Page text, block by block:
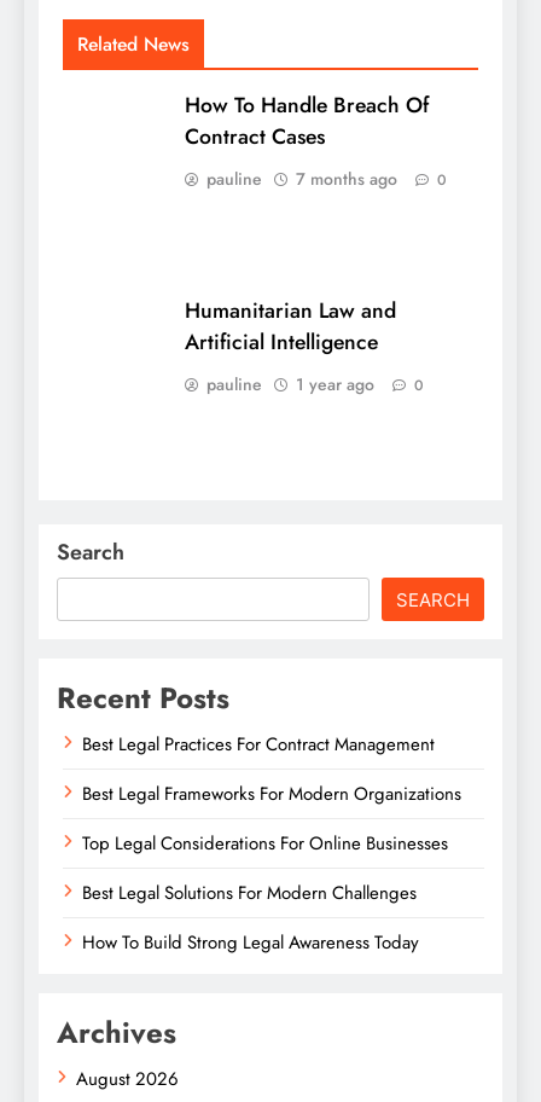
Related News
How To Handle Breach Of
Contract Cases
pauline 7 months ago 0
Humanitarian Law and
Artificial Intelligence
pauline 1 year ago 0
Search
SEARCH
Recent Posts
Best Legal Practices For Contract Management
Best Legal Frameworks For Modern Organizations
Top Legal Considerations For Online Businesses
Best Legal Solutions For Modern Challenges
How To Build Strong Legal Awareness Today
Archives
August 2026